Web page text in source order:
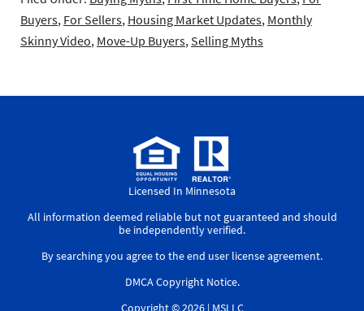
Buyers, For Sellers, Housing Market Updates, Monthly
Skinny Video, Move-Up Buyers, Selling Myths
Licensed In Minnesota
All information deemed reliable but not guaranteed and should
be independently verified.
By searching you agree to theend user license agreement.
DMCA Copyright Notice.
Copyright © 2026 | MSLLC